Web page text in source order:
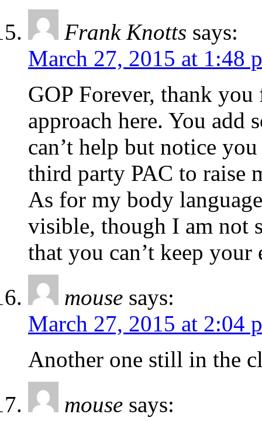
Frank Knotts says:
March 27, 2015 at 1:48
GOP Forever, thank
approach here. You add
can’t help but notice
third party PAC to raise
As for my body
visible, though I am not
that you can’t keep your
mouse says:
March 27, 2015 at 2:04
Another one still in the
mouse says: